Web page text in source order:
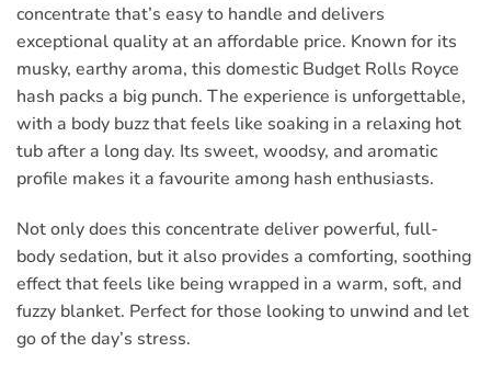
concentrate that’s easy to handle and delivers
exceptional quality at an affordable price. Known for its
musky, earthy aroma, this domestic Budget Rolls Royce
hash packs a big punch. The experience is unforgettable,
with a body buzz that feels like soaking in a relaxing hot
tub after a long day. Its sweet, woodsy, and aromatic
profile makes it a favourite among hash enthusiasts.
Not only does this concentrate deliver powerful, full-
body sedation, but it also provides a comforting, soothing
effect that feels like being wrapped in a warm, soft, and
fuzzy blanket. Perfect for those looking to unwind and let
go of the day’s stress.